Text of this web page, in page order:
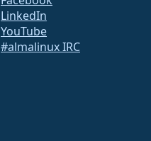
LinkedIn
YouTube
#almalinux IRC